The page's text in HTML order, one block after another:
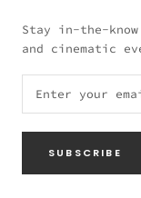
Stay in-the-
and cinematic
SUBSCRIBE